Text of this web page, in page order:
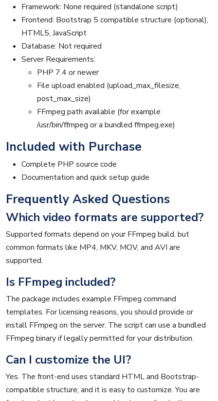
Framework: None required (standalone script)
Frontend: Bootstrap 5 compatible structure (optional),
HTML5, JavaScript
Database: Not required
Server Requirements:
PHP 7.4 or newer
File upload enabled (upload_max_filesize,
post_max_size)
FFmpeg path available (for example
/usr/bin/ffmpeg or a bundled ffmpeg.exe)
Included with Purchase
Complete PHP source code
Documentation and quick setup guide
Frequently Asked Questions
Which video formats are supported?
Supported formats depend on your FFmpeg build, but
common formats like MP4, MKV, MOV, and AVI are
supported.
Is FFmpeg included?
The package includes example FFmpeg command
templates. For licensing reasons, you should provide or
install FFmpeg on the server. The script can use a bundled
FFmpeg binary if legally permitted for your distribution.
Can I customize the UI?
Yes. The front-end uses standard HTML and Bootstrap-
compatible structure, and it is easy to customize. You are